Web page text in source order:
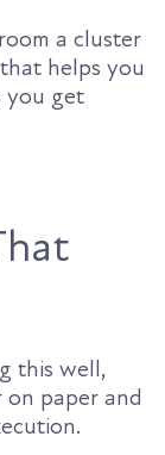
a cluster
helps you
you get
this well,
paper and